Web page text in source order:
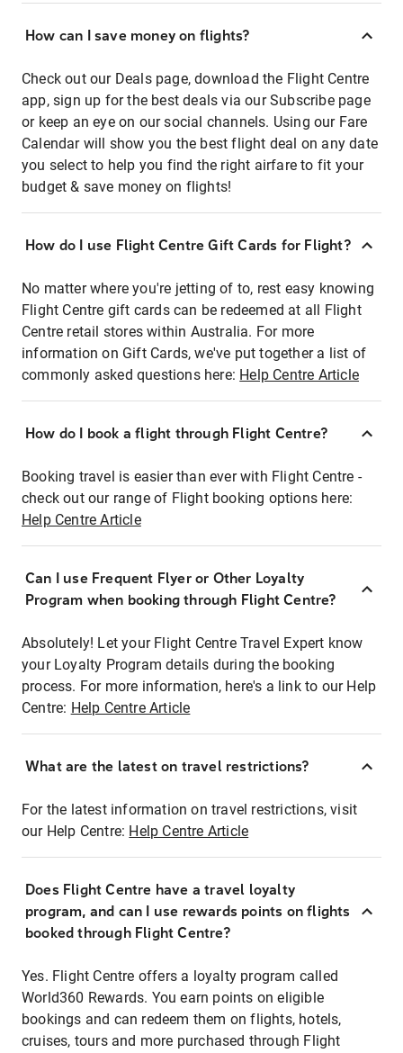
How can I save money on flights?
Check out our Deals page, download the Flight Centre
app, sign up for the best deals via our Subscribe page
or keep an eye on our social channels. Using our Fare
Calendar will show you the best flight deal on any date
you select to help you find the right airfare to fit your
budget & save money on flights!
How do I use Flight Centre Gift Cards for Flight?
No matter where you're jetting of to, rest easy knowing
Flight Centre gift cards can be redeemed at all Flight
Centre retail stores within Australia. For more
information on Gift Cards, we've put together a list of
commonly asked questions here: Help Centre Article
How do I book a flight through Flight Centre?
Booking travel is easier than ever with Flight Centre -
check out our range of Flight booking options here:
Help Centre Article
Can I use Frequent Flyer or Other Loyalty
Program when booking through Flight Centre?
Absolutely! Let your Flight Centre Travel Expert know
your Loyalty Program details during the booking
process. For more information, here's a link to our Help
Centre: Help Centre Article
What are the latest on travel restrictions?
For the latest information on travel restrictions, visit
our Help Centre: Help Centre Article
Does Flight Centre have a travel loyalty
program, and can I use rewards points on flights
booked through Flight Centre?
Yes. Flight Centre offers a loyalty program called
World360 Rewards. You earn points on eligible
bookings and can redeem them on flights, hotels,
cruises, tours and more purchased through Flight